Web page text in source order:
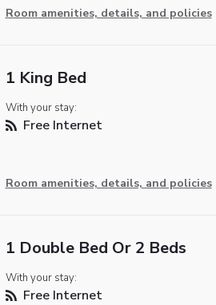
Room amenities, details, and policies
1 King Bed
With your stay:
Free Internet
Room amenities, details, and policies
1 Double Bed Or 2 Beds
With your stay:
Free Internet